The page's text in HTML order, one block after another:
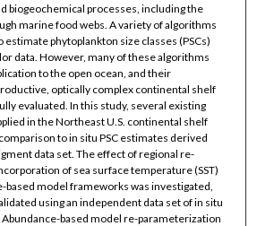
biogeochemical processes, including the
marine food webs. A variety of algorithms
estimate phytoplankton size classes (PSCs)
data. However, many of these algorithms
to the open ocean, and their
optically complex continental shelf
evaluated. In this study, several existing
in the Northeast U.S. continental shelf
to in situ PSC estimates derived
data set. The effect of regional re-
of sea surface temperature (SST)
based model frameworks was investigated,
using an independent data set of in situ
based model re-parameterization